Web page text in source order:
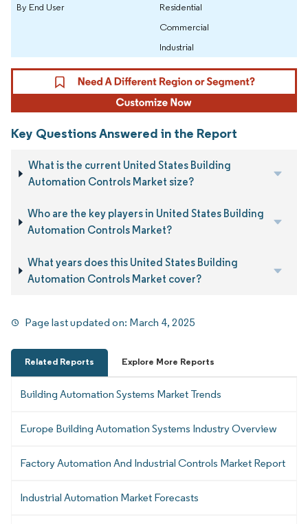
By End User
Residential
Commercial
Industrial
Key Questions Answered in the Report
What is the current United States Building
Automation Controls Market size?
Who are the key players in United States Building
Automation Controls Market?
What years does this United States Building
Automation Controls Market cover?
Page last updated on: March 4, 2025
Related Reports Explore More Reports
Building Automation Systems Market Trends
Europe Building Automation Systems Industry Overview
Factory Automation And Industrial Controls Market Report
Industrial Automation Market Forecasts